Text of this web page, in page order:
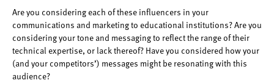
Are you considering each of these influencers in your
communications and marketing to educational institutions? Are you
considering your tone and messaging to reflect the range of their
technical expertise, or lack thereof? Have you considered how your
(and your competitors’) messages might be resonating with this
audience?